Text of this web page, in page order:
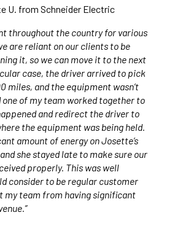
U. from Schneider Electric
throughout the country for various
are reliant on our clients to be
it, so we can move it to the next
case, the driver arrived to pick
miles, and the equipment wasn’t
of my team worked together to
and redirect the driver to
the equipment was being held.
amount of energy on Josette’s
she stayed late to make sure our
properly. This was well
consider to be regular customer
my team from having significant